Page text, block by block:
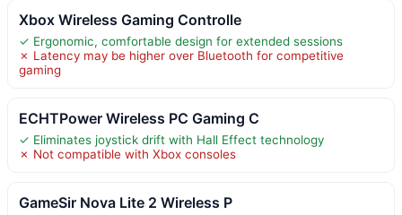
Xbox Wireless Gaming Controlle
✓ Ergonomic, comfortable design for extended sessions
✗ Latency may be higher over Bluetooth for competitive
gaming
ECHTPower Wireless PC Gaming C
✓ Eliminates joystick drift with Hall Effect technology
✗ Not compatible with Xbox consoles
GameSir Nova Lite 2 Wireless P